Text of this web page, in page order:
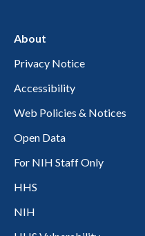
About
Privacy Notice
Accessibility
Web Policies & Notices
Open Data
For NIH Staff Only
HHS
NIH